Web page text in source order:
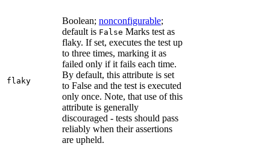
flaky
Boolean; nonconfigurable;
default is False Marks test as
flaky. If set, executes the test up
to three times, marking it as
failed only if it fails each time.
By default, this attribute is set
to False and the test is executed
only once. Note, that use of this
attribute is generally
discouraged - tests should pass
reliably when their assertions
are upheld.